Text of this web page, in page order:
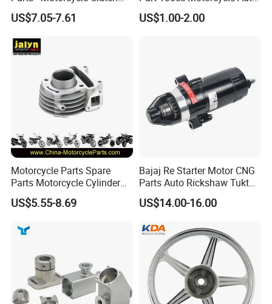
Assembly
(CG125/CG150/CG200/CG2
US$7.05-7.61
Car Gasoline Engine Piston
Kit for Honda C100 / Gn5
US$1.00-2.00
Motorcycle Parts Spare
Parts Motorcycle Cylinder
Fits for Gy6 50cc
US$5.55-8.69
Bajaj Re Starter Motor CNG
Parts Auto Rickshaw Tuktuk
LPG Motorcycle Parts
US$14.00-16.00